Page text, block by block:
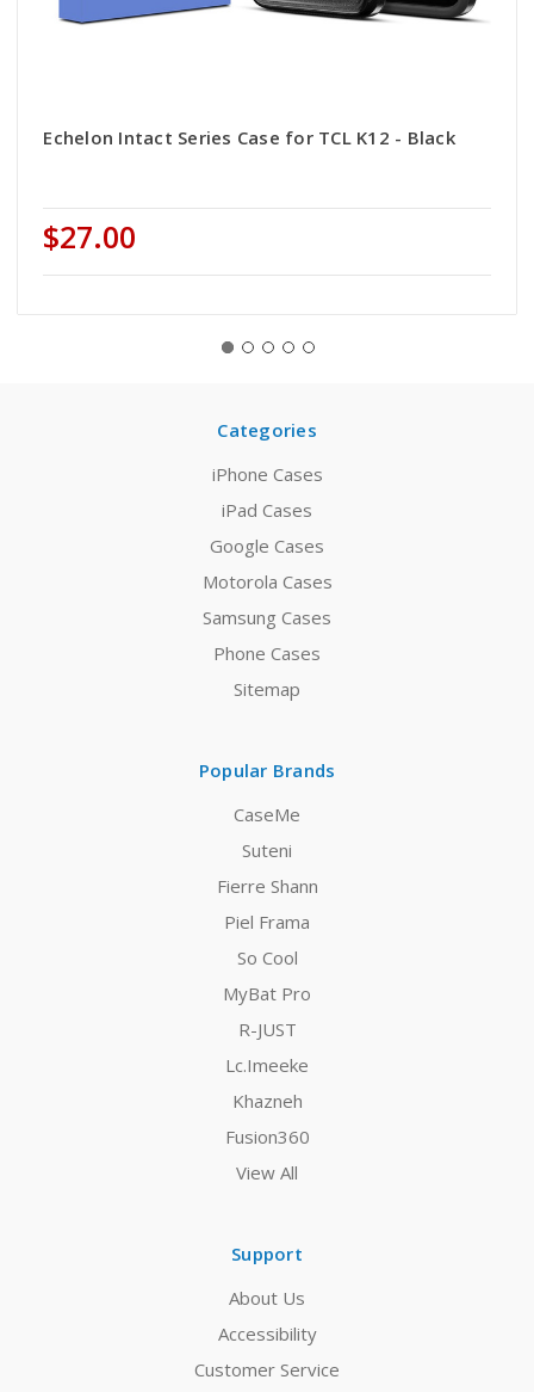
Echelon Intact Series Case for TCL K12 - Black
$27.00
Categories
iPhone Cases
iPad Cases
Google Cases
Motorola Cases
Samsung Cases
Phone Cases
Sitemap
Popular Brands
CaseMe
Suteni
Fierre Shann
Piel Frama
So Cool
MyBat Pro
R-JUST
Lc.Imeeke
Khazneh
Fusion360
View All
Support
About Us
Accessibility
Customer Service